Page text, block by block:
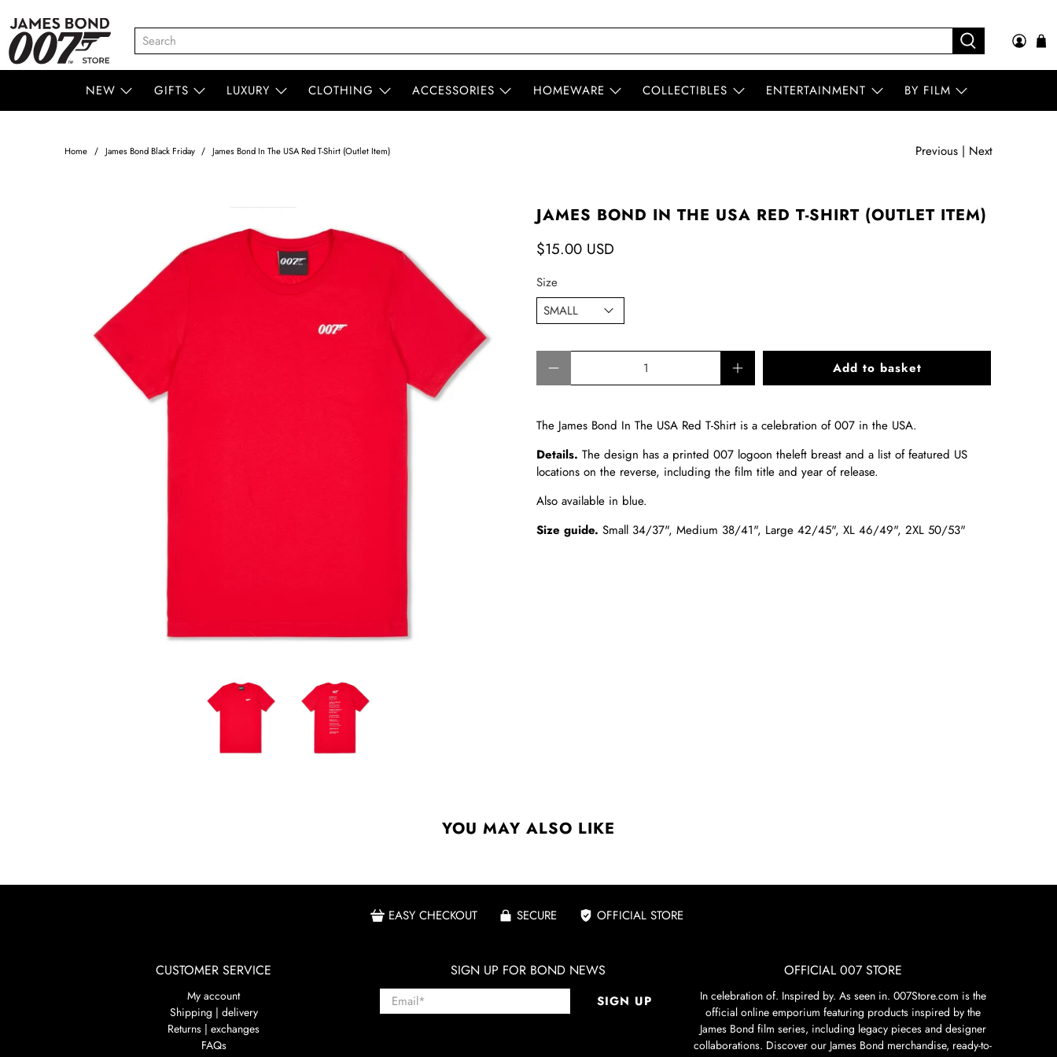
NEW GIFTS LUXURY CLOTHING ACCESSORIES HOMEWARE COLLECTIBLES ENTERTAINMENT BY FILM
Home James Bond Black Friday James Bond In The USA Red T-Shirt (Outlet Item) Previous | Next
JAMES BOND IN THE USA RED T-SHIRT (OUTLET ITEM)
$15.00 USD
Size
Add to basket
The James Bond In The USA Red T-Shirt is a celebration of 007 in the USA.
Details. The design has a printed 007 logoon theleft breast and a list of featured US
locations on the reverse, including the film title and year of release.
Also available in blue.
Size guide. Small 34/37", Medium 38/41", Large 42/45", XL 46/49", 2XL 50/53"
YOU MAY ALSO LIKE
EASY CHECKOUT SECURE OFFICIAL STORE
CUSTOMER SERVICE
My account
Shipping | delivery
Returns | exchanges
FAQs
SIGN UP FOR BOND NEWS
Email* SIGN UP
OFFICIAL 007 STORE
In celebration of. Inspired by. As seen in. 007Store.com is the
official online emporium featuring products inspired by the
James Bond film series, including legacy pieces and designer
collaborations. Discover our James Bond merchandise, ready-to-